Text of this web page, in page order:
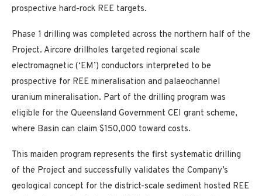
prospective hard-rock REE targets.
Phase 1 drilling was completed across the northern half of the
Project. Aircore drillholes targeted regional scale
electromagnetic (‘EM’) conductors interpreted to be
prospective for REE mineralisation and palaeochannel
uranium mineralisation. Part of the drilling program was
eligible for the Queensland Government CEI grant scheme,
where Basin can claim $150,000 toward costs.
This maiden program represents the first systematic drilling
of the Project and successfully validates the Company’s
geological concept for the district-scale sediment hosted REE